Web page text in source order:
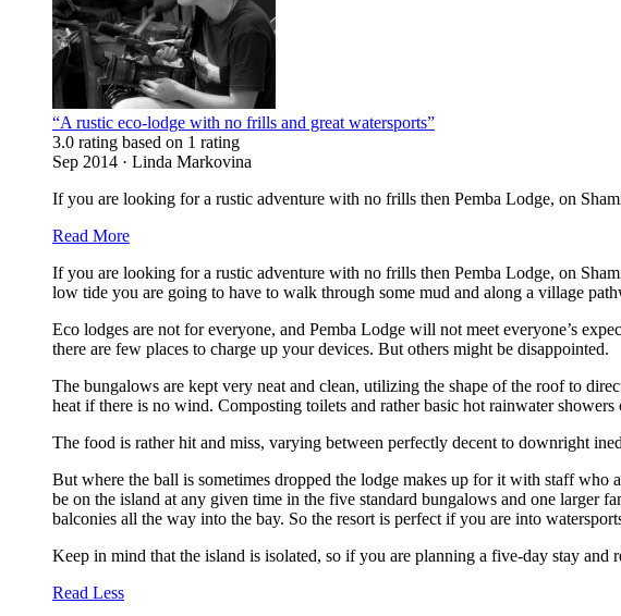
“A rustic eco-lodge with no frills and great watersports”
3.0 rating based on 1 rating
Sep 2014 · Linda Markovina
If you are looking for a rustic adventure with no frills then Pemba Lodge, on
Read More
If you are looking for a rustic adventure with no frills then Pemba Lodge, on
low tide you are going to have to walk through some mud and along a village
Eco lodges are not for everyone, and Pemba Lodge will not meet everyone’s
there are few places to charge up your devices. But others might be disappointed.
The bungalows are kept very neat and clean, utilizing the shape of the roof to
heat if there is no wind. Composting toilets and rather basic hot rainwater
The food is rather hit and miss, varying between perfectly decent to downright
But where the ball is sometimes dropped the lodge makes up for it with staff
be on the island at any given time in the five standard bungalows and one larger
balconies all the way into the bay. So the resort is perfect if you are into
Keep in mind that the island is isolated, so if you are planning a five-day stay
Read Less